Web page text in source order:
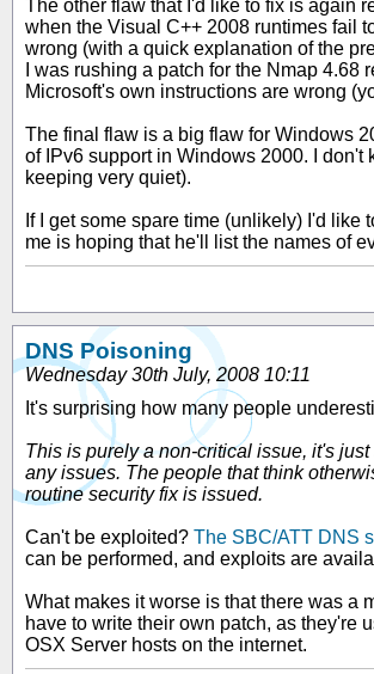
The other flaw that I'd like to fix is again
when the Visual C++ 2008 runtimes fail
wrong (with a quick explanation of the
I was rushing a patch for the Nmap
Microsoft's own instructions are wrong
The final flaw is a big flaw for Windows
of IPv6 support in Windows 2000. I
keeping very quiet).
If I get some spare time (unlikely) I'd
me is hoping that he'll list the names of
DNS Poisoning
Wednesday 30th July, 2008 10:11
It's surprising how many people
This is purely a non-critical issue, it's
any issues. The people that think
routine security fix is issued.
Can't be exploited? The SBC/ATT DNS
can be performed, and exploits are
What makes it worse is that there was a
have to write their own patch, as they're
OSX Server hosts on the internet.